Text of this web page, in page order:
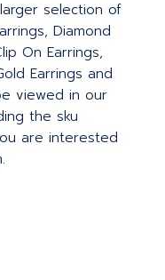
selection of
Diamond
On Earrings,
Earrings and
viewed in our
the sku
are interested